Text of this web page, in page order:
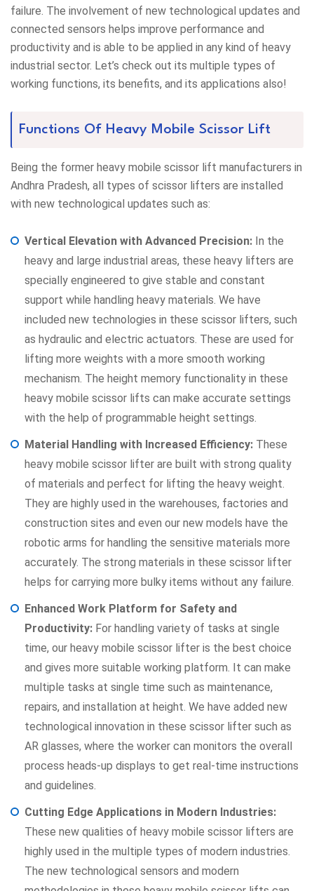
failure. The involvement of new technological updates and
connected sensors helps improve performance and
productivity and is able to be applied in any kind of heavy
industrial sector. Let’s check out its multiple types of
working functions, its benefits, and its applications also!
Functions Of Heavy Mobile Scissor Lift
Being the former heavy mobile scissor lift manufacturers in
Andhra Pradesh, all types of scissor lifters are installed
with new technological updates such as:
Vertical Elevation with Advanced Precision: In the
heavy and large industrial areas, these heavy lifters are
specially engineered to give stable and constant
support while handling heavy materials. We have
included new technologies in these scissor lifters, such
as hydraulic and electric actuators. These are used for
lifting more weights with a more smooth working
mechanism. The height memory functionality in these
heavy mobile scissor lifts can make accurate settings
with the help of programmable height settings.
Material Handling with Increased Efficiency: These
heavy mobile scissor lifter are built with strong quality
of materials and perfect for lifting the heavy weight.
They are highly used in the warehouses, factories and
construction sites and even our new models have the
robotic arms for handling the sensitive materials more
accurately. The strong materials in these scissor lifter
helps for carrying more bulky items without any failure.
Enhanced Work Platform for Safety and
Productivity: For handling variety of tasks at single
time, our heavy mobile scissor lifter is the best choice
and gives more suitable working platform. It can make
multiple tasks at single time such as maintenance,
repairs, and installation at height. We have added new
technological innovation in these scissor lifter such as
AR glasses, where the worker can monitors the overall
process heads-up displays to get real-time instructions
and guidelines.
Cutting Edge Applications in Modern Industries:
These new qualities of heavy mobile scissor lifters are
highly used in the multiple types of modern industries.
The new technological sensors and modern